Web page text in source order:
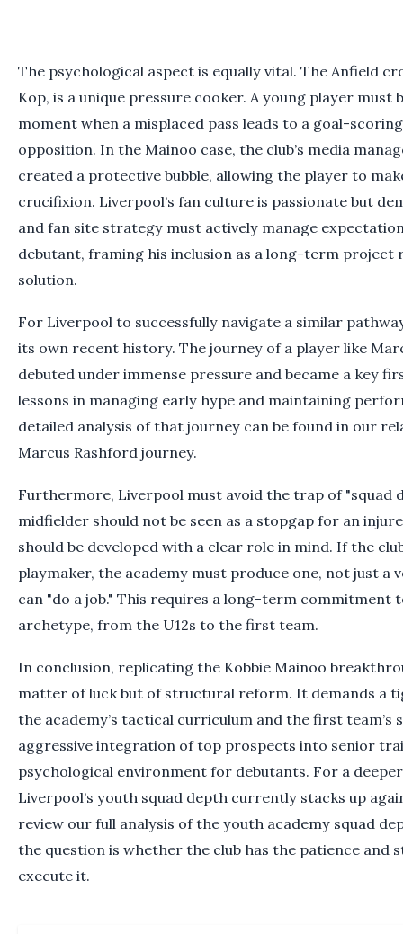
The psychological aspect is equally vital. The Anfield
Kop, is a unique pressure cooker. A young player must
moment when a misplaced pass leads to a goal-
opposition. In the Mainoo case, the club’s media
created a protective bubble, allowing the player to
crucifixion. Liverpool’s fan culture is passionate but
and fan site strategy must actively manage
debutant, framing his inclusion as a long-term project
solution.
For Liverpool to successfully navigate a similar
its own recent history. The journey of a player like
debuted under immense pressure and became a key
lessons in managing early hype and maintaining
detailed analysis of that journey can be found in our
Marcus Rashford journey.
Furthermore, Liverpool must avoid the trap of "squad
midfielder should not be seen as a stopgap for an
should be developed with a clear role in mind. If the
playmaker, the academy must produce one, not just a
can "do a job." This requires a long-term commitment
archetype, from the U12s to the first team.
In conclusion, replicating the Kobbie Mainoo
matter of luck but of structural reform. It demands a
the academy’s tactical curriculum and the first team’s
aggressive integration of top prospects into senior
psychological environment for debutants. For a
Liverpool’s youth squad depth currently stacks up
review our full analysis of the youth academy squad
the question is whether the club has the patience and
execute it.